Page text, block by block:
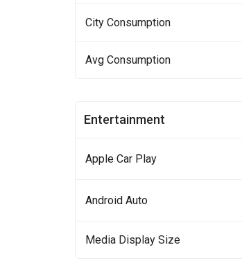
City Consumption
Avg Consumption
Entertainment
Apple Car Play
Android Auto
Media Display Size